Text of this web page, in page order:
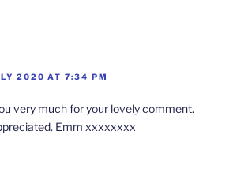
2020 AT 7:34 PM
very much for your lovely comment.
Emm xxxxxxxx